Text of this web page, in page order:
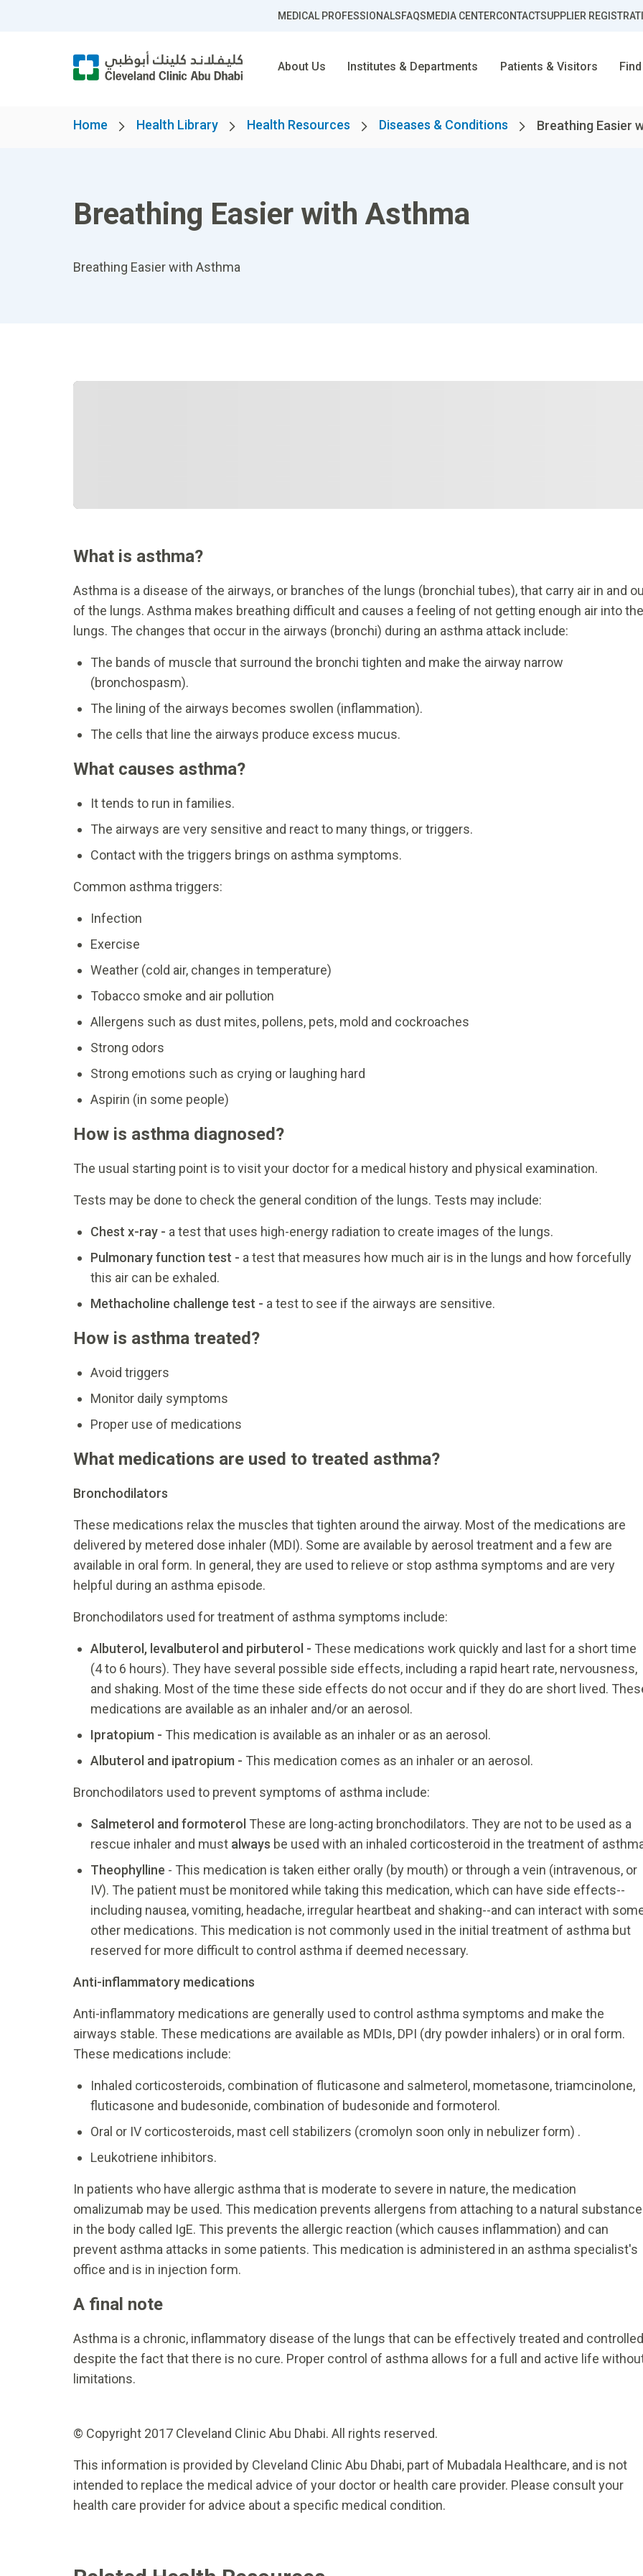
MEDICAL PROFESSIONALSFAQSMEDIA CENTERCONTACTSUPPLIER
About Us Institutes & Departments Patients & Visitors
Home Health Library Health Resources Diseases & Conditions Breathing Easier
Breathing Easier with Asthma
Breathing Easier with Asthma
What is asthma?
Asthma is a disease of the airways, or branches of the lungs (bronchial tubes), that carry air in and
of the lungs. Asthma makes breathing difficult and causes a feeling of not getting enough air into the
lungs. The changes that occur in the airways (bronchi) during an asthma attack include:
The bands of muscle that surround the bronchi tighten and make the airway narrow
(bronchospasm).
The lining of the airways becomes swollen (inflammation).
The cells that line the airways produce excess mucus.
What causes asthma?
It tends to run in families.
The airways are very sensitive and react to many things, or triggers.
Contact with the triggers brings on asthma symptoms.
Common asthma triggers:
Infection
Exercise
Weather (cold air, changes in temperature)
Tobacco smoke and air pollution
Allergens such as dust mites, pollens, pets, mold and cockroaches
Strong odors
Strong emotions such as crying or laughing hard
Aspirin (in some people)
How is asthma diagnosed?
The usual starting point is to visit your doctor for a medical history and physical examination.
Tests may be done to check the general condition of the lungs. Tests may include:
Chest x-ray - a test that uses high-energy radiation to create images of the lungs.
Pulmonary function test - a test that measures how much air is in the lungs and how forcefully
this air can be exhaled.
Methacholine challenge test - a test to see if the airways are sensitive.
How is asthma treated?
Avoid triggers
Monitor daily symptoms
Proper use of medications
What medications are used to treated asthma?
Bronchodilators
These medications relax the muscles that tighten around the airway. Most of the medications are
delivered by metered dose inhaler (MDI). Some are available by aerosol treatment and a few are
available in oral form. In general, they are used to relieve or stop asthma symptoms and are very
helpful during an asthma episode.
Bronchodilators used for treatment of asthma symptoms include:
Albuterol, levalbuterol and pirbuterol - These medications work quickly and last for a short time
(4 to 6 hours). They have several possible side effects, including a rapid heart rate, nervousness,
and shaking. Most of the time these side effects do not occur and if they do are short lived.
medications are available as an inhaler and/or an aerosol.
Ipratopium - This medication is available as an inhaler or as an aerosol.
Albuterol and ipatropium - This medication comes as an inhaler or an aerosol.
Bronchodilators used to prevent symptoms of asthma include:
Salmeterol and formoterol These are long-acting bronchodilators. They are not to be used as a
rescue inhaler and must always be used with an inhaled corticosteroid in the treatment of
Theophylline - This medication is taken either orally (by mouth) or through a vein (intravenous, or
IV). The patient must be monitored while taking this medication, which can have side effects--
including nausea, vomiting, headache, irregular heartbeat and shaking--and can interact with
other medications. This medication is not commonly used in the initial treatment of asthma but
reserved for more difficult to control asthma if deemed necessary.
Anti-inflammatory medications
Anti-inflammatory medications are generally used to control asthma symptoms and make the
airways stable. These medications are available as MDIs, DPI (dry powder inhalers) or in oral form.
These medications include:
Inhaled corticosteroids, combination of fluticasone and salmeterol, mometasone, triamcinolone,
fluticasone and budesonide, combination of budesonide and formoterol.
Oral or IV corticosteroids, mast cell stabilizers (cromolyn soon only in nebulizer form) .
Leukotriene inhibitors.
In patients who have allergic asthma that is moderate to severe in nature, the medication
omalizumab may be used. This medication prevents allergens from attaching to a natural substance
in the body called IgE. This prevents the allergic reaction (which causes inflammation) and can
prevent asthma attacks in some patients. This medication is administered in an asthma specialist's
office and is in injection form.
A final note
Asthma is a chronic, inflammatory disease of the lungs that can be effectively treated and controlled
despite the fact that there is no cure. Proper control of asthma allows for a full and active life
limitations.
© Copyright 2017 Cleveland Clinic Abu Dhabi. All rights reserved.
This information is provided by Cleveland Clinic Abu Dhabi, part of Mubadala Healthcare, and is not
intended to replace the medical advice of your doctor or health care provider. Please consult your
health care provider for advice about a specific medical condition.